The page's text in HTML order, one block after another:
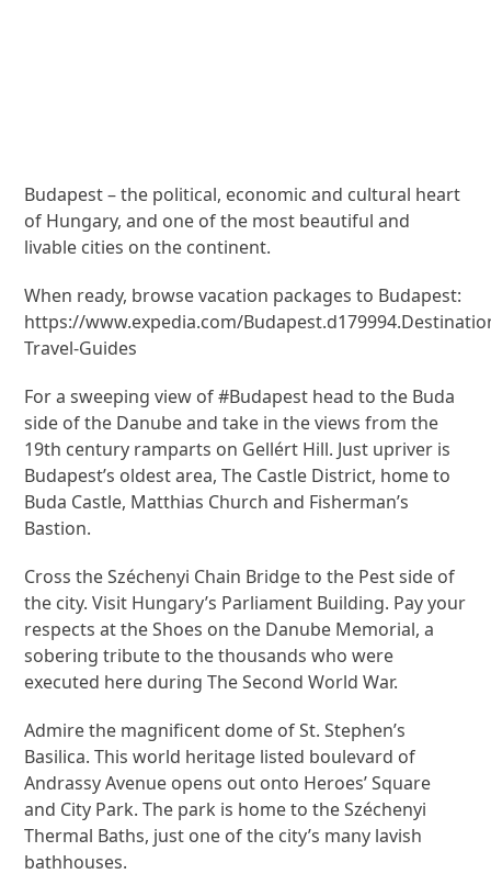
Budapest – the political, economic and cultural heart
of Hungary, and one of the most beautiful and
livable cities on the continent.
When ready, browse vacation packages to Budapest:
https://www.expedia.com/
Travel-Guides
For a sweeping view of #Budapest head to the Buda
side of the Danube and take in the views from the
19th century ramparts on Gellért Hill. Just upriver is
Budapest’s oldest area, The Castle District, home to
Buda Castle, Matthias Church and Fisherman’s
Bastion.
Cross the Széchenyi Chain Bridge to the Pest side of
the city. Visit Hungary’s Parliament Building. Pay your
respects at the Shoes on the Danube Memorial, a
sobering tribute to the thousands who were
executed here during The Second World War.
Admire the magnificent dome of St. Stephen’s
Basilica. This world heritage listed boulevard of
Andrassy Avenue opens out onto Heroes’ Square
and City Park. The park is home to the Széchenyi
Thermal Baths, just one of the city’s many lavish
bathhouses.